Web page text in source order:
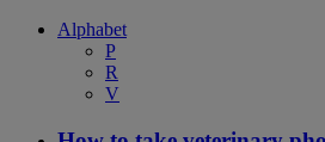
Alphabet
P
R
V